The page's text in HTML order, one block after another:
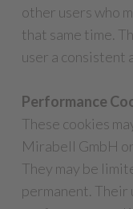
other users who
that same time.
user a consistent
Performance
These cookies
Mirabell GmbH
They may be
permanent.